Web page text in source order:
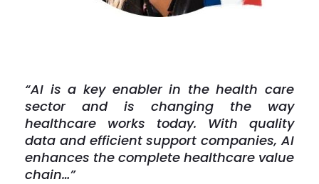
“AI is a key enabler in the health care
sector and is changing the way
healthcare works today. With quality
data and efficient support companies, AI
enhances the complete healthcare value
chain…”